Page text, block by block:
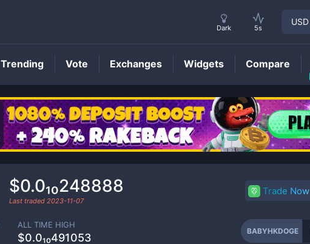
BABYHKDOGEPrice
$0.0₁₀248888
Last traded 2023-11-07
Trade Now
ALL TIME HIGH
$0.0₁₀491053
BABYHKDOGE
Dark 5s
USD
Trending Vote Exchanges Widgets Compare